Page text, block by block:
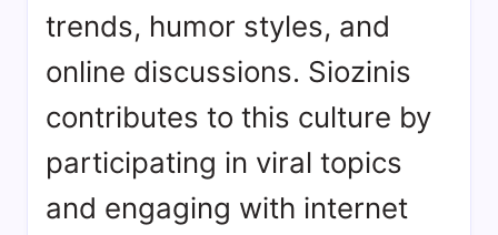
trends, humor styles, and
online discussions. Siozinis
contributes to this culture by
participating in viral topics
and engaging with internet